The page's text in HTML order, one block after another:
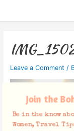
Leave a Comment /
Join the
Be in the know
Women, Travel